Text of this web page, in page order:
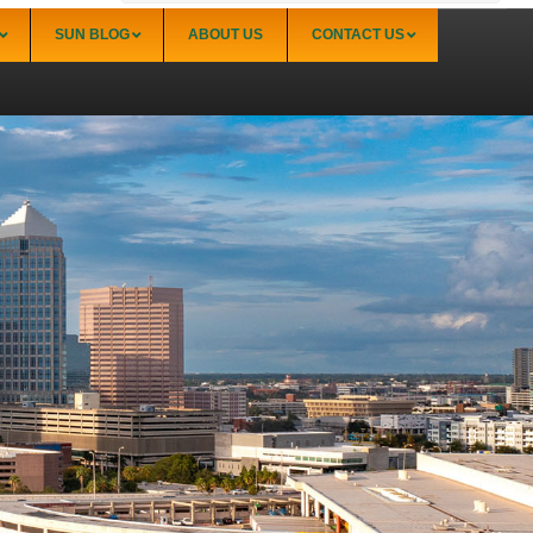
Sarasota
Palmer Ranch (34238)
Sarasota Downtown Lido Key & St. Armands
(34236)
Sarasota East of I-75 (34240, 34241)
Sarasota North (34234, 34237)
Sarasota North Central (34232, 34235)
Sarasota South (34231, 34239)
Sarasota South Central (34238, 34233)
Siesta Key (34242)
Venice
SUN BLOG ABOUT US CONTACT US